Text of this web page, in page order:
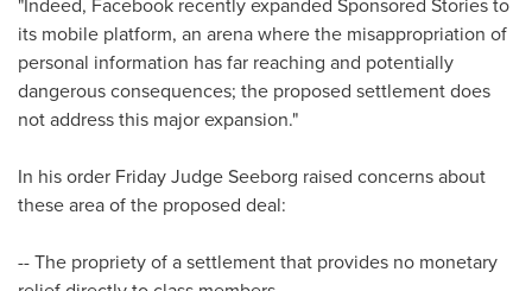
its mobile platform, an arena where the misappropriation of
personal information has far reaching and potentially
dangerous consequences; the proposed settlement does
not address this major expansion."
In his order Friday Judge Seeborg raised concerns about
these area of the proposed deal:
-- The propriety of a settlement that provides no monetary